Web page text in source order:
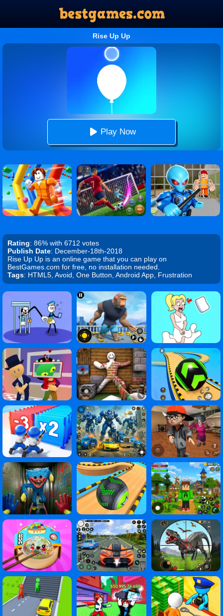
Rise Up Up
Play Now
Rating: 86% with 6712 votes
Publish Date: December-18th-2018
Rise Up Up is an online game that you can play on
BestGames.com for free, no installation needed.
Tags: HTML5, Avoid, One Button, Android App, Frustration